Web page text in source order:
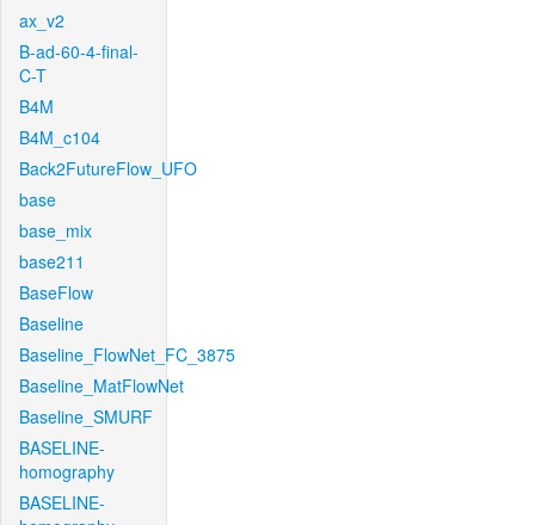
ax_v2
B-ad-60-4-final-
C-T
B4M
B4M_c104
Back2FutureFlow_UFO
base
base_mix
base211
BaseFlow
Baseline
Baseline_FlowNet_FC_3875
Baseline_MatFlowNet
Baseline_SMURF
BASELINE-
homography
BASELINE-